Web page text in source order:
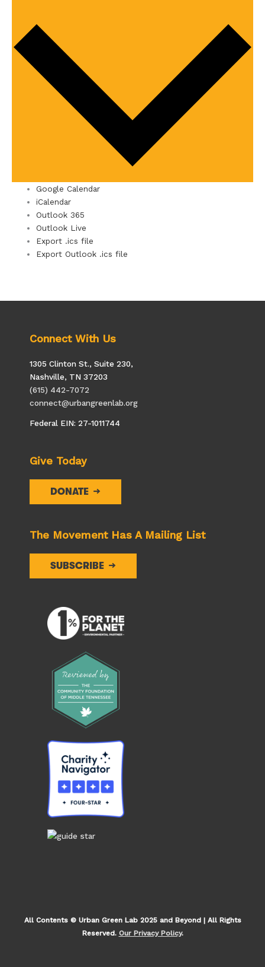
Google Calendar
iCalendar
Outlook 365
Outlook Live
Export .ics file
Export Outlook .ics file
Connect With Us
1305 Clinton St., Suite 230,
Nashville, TN 37203
(615) 442-7072
connect@urbangreenlab.org
Federal EIN: 27-1011744
Give Today
DONATE
The Movement Has A Mailing List
SUBSCRIBE
All Contents © Urban Green Lab 2025 and Beyond | All Rights
Reserved. Our Privacy Policy.